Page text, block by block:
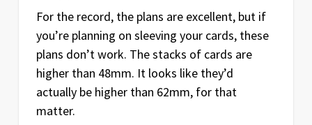
For the record, the plans are excellent, but if
you’re planning on sleeving your cards, these
plans don’t work. The stacks of cards are
higher than 48mm. It looks like they’d
actually be higher than 62mm, for that
matter.